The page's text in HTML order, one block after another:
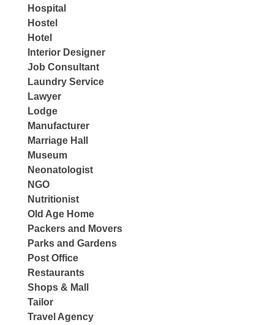
Hospital
Hostel
Hotel
Interior Designer
Job Consultant
Laundry Service
Lawyer
Lodge
Manufacturer
Marriage Hall
Museum
Neonatologist
NGO
Nutritionist
Old Age Home
Packers and Movers
Parks and Gardens
Post Office
Restaurants
Shops & Mall
Tailor
Travel Agency